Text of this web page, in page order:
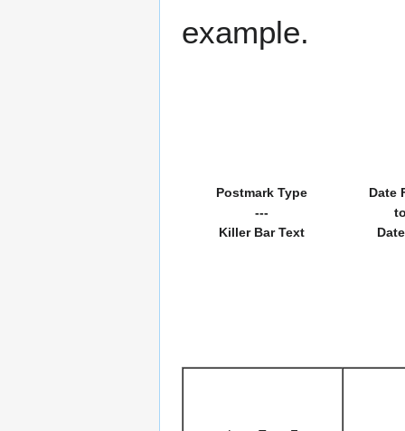
example.
Postmark Type
---
Killer Bar Text
Date